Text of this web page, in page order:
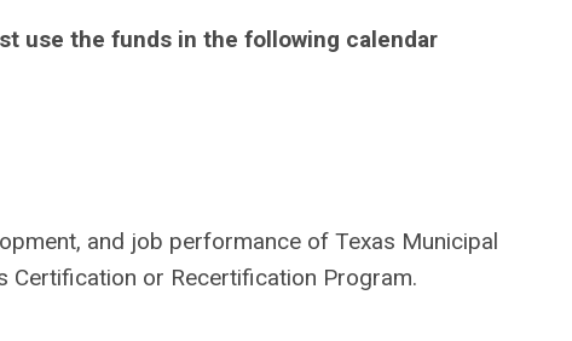
use the funds in the following calendar
and job performance of Texas Municipal
Certification or Recertification Program.